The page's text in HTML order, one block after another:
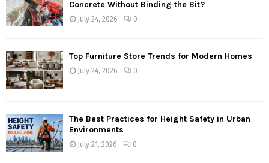
Concrete Without Binding the Bit?
July 24, 2026 0
Top Furniture Store Trends for Modern Homes
July 24, 2026 0
The Best Practices for Height Safety in Urban
Environments
July 21, 2026 0